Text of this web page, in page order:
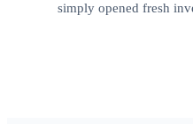
simply opened fresh